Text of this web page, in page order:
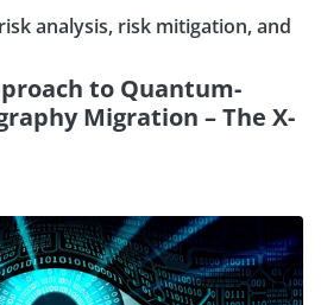
analysis, risk mitigation, and
to Quantum-
Migration – The X-